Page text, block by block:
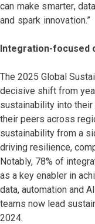
can make smarter,
and spark innovation.”
Integration-focused
The 2025 Global
decisive shift from
sustainability into
their peers across
sustainability from a
driving resilience,
Notably, 78% of
as a key enabler in
data, automation and
teams now lead
2024.